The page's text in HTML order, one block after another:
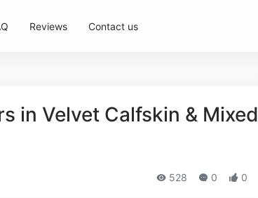
Reviews Contact us
in Velvet Calfskin & Mixed
528 0 0